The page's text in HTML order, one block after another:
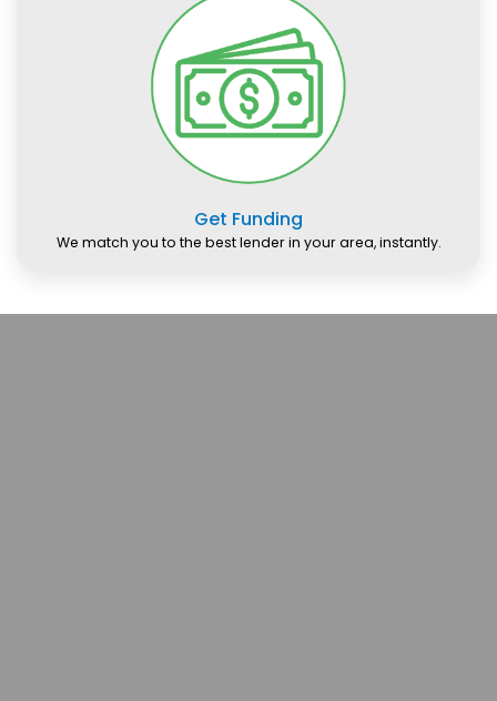
Get Funding
We match you to the best lender in your area, instantly.